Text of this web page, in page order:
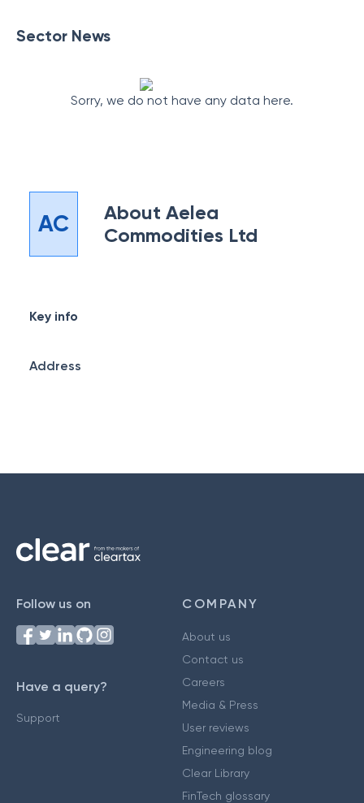
Sector News
Sorry, we do not have any data here.
AC About Aelea
Commodities Ltd
Key info
Address
Follow us on
Have a query?
Support
COMPANY
About us
Contact us
Careers
Media & Press
User reviews
Engineering blog
Clear Library
FinTech glossary